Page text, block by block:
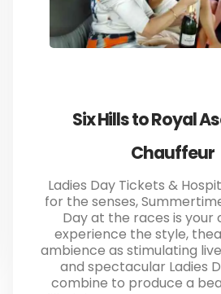
Six Hills to Royal
Chauffeur
Ladies Day Tickets &
for the senses,
Day at the races is your
experience the style,
ambience as stimulating
and spectacular Ladies
combine to produce a